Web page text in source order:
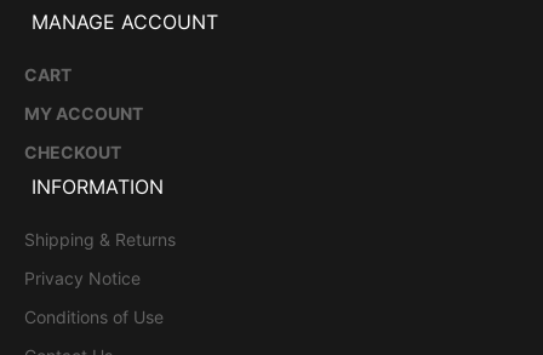
MANAGE ACCOUNT
CART
MY ACCOUNT
CHECKOUT
INFORMATION
Shipping & Returns
Privacy Notice
Conditions of Use